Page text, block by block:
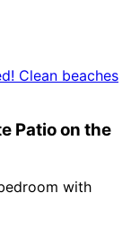
Clean beaches
Patio on the